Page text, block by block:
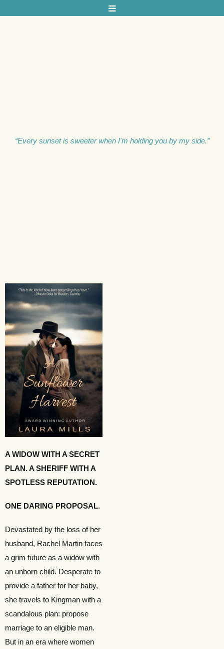
“Every sunset is sweeter when I'm holding you by my side.”
A WIDOW WITH A SECRET
PLAN. A SHERIFF WITH A
SPOTLESS REPUTATION.
ONE DARING PROPOSAL.
Devastated by the loss of her
husband, Rachel Martin faces
a grim future as a widow with
an unborn child. Desperate to
provide a father for her baby,
she travels to Kingman with a
scandalous plan: propose
marriage to an eligible man.
But in an era where women